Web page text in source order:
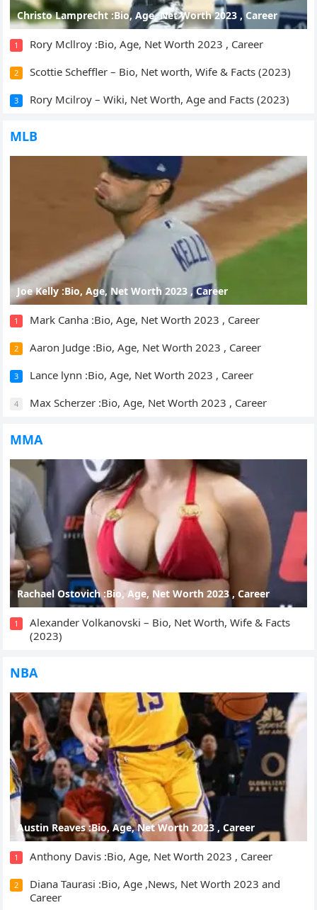
Christo Lamprecht :Bio, Age, Net Worth 2023 , Career
1 Rory Mcllroy :Bio, Age, Net Worth 2023 , Career
2 Scottie Scheffler – Bio, Net worth, Wife & Facts (2023)
3 Rory Mcilroy – Wiki, Net Worth, Age and Facts (2023)
MLB
Joe Kelly :Bio, Age, Net Worth 2023 , Career
1 Mark Canha :Bio, Age, Net Worth 2023 , Career
2 Aaron Judge :Bio, Age, Net Worth 2023 , Career
3 Lance lynn :Bio, Age, Net Worth 2023 , Career
4 Max Scherzer :Bio, Age, Net Worth 2023 , Career
MMA
Rachael Ostovich :Bio, Age, Net Worth 2023 , Career
1
Alexander Volkanovski – Bio, Net Worth, Wife & Facts
(2023)
NBA
Austin Reaves :Bio, Age, Net Worth 2023 , Career
1 Anthony Davis :Bio, Age, Net Worth 2023 , Career
2
Diana Taurasi :Bio, Age ,News, Net Worth 2023 and
Career